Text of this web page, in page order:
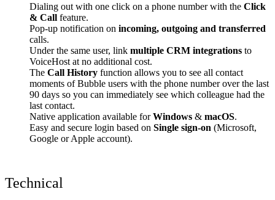
Dialing out with one click on a phone number with the Click
& Call feature.
Pop-up notification on incoming, outgoing and transferred
calls.
Under the same user, link multiple CRM integrations to
VoiceHost at no additional cost.
The Call History function allows you to see all contact
moments of Bubble users with the phone number over the last
90 days so you can immediately see which colleague had the
last contact.
Native application available forWindows & macOS.
Easy and secure login based on Single sign-on (Microsoft,
Google or Apple account).
Technical